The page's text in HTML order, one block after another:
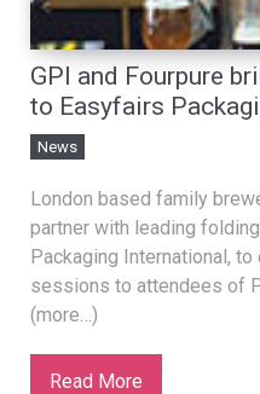
GPI and Fourpure
to Easyfairs
News
London based family
partner with leading
Packaging International,
sessions to attendees of
(more…)
Read More